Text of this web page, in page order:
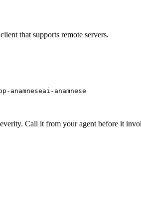
that supports remote servers.
anamnese
Call it from your agent before it